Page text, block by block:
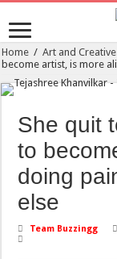
Home / Art and
become artist, is more
She quit
to
doing
else
Team Buzzingg